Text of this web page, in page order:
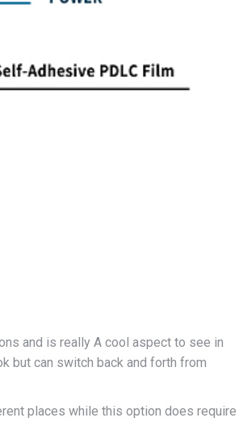
and is really A cool aspect to see in
but can switch back and forth from
places while this option does require